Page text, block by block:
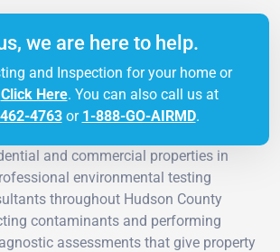
we are here to help.
and Inspection for your home or
Click Here. You can also call us at
4763or 1-888-GO-AIRMD.
and commercial properties in
environmental testing
throughout Hudson County
contaminants and performing
assessments that give property